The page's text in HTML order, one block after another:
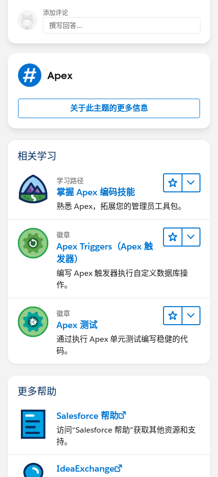
		}
		else
2)http://amitsalesforce.blogspot.in/2015/03/how-
1) One Trigger Per Object
A single Apex Trigger is all you need for one particular
object. If you develop multiple Triggers for a single
object, you have no way of controlling the order of
execution if those Triggers can run in the same
contexts
2) Logic-less Triggers
If you write methods in your Triggers, those can’t be
exposed for test purposes. You also can’t expose logic
to be re-used anywhere else in your org.
3) Context-Specific Handler Methods
Create context-specific handler methods in Trigger
handlers
4) Bulkify your Code
Bulkifying Apex code refers to the concept of making
Loops
SOQL queries before exceeding that governor limit. So
if this trigger is invoked by a batch of more than 100
Account records, the governor limit will throw a
runtime exception
6) Using Collections, Streamlining Queries, and
technically makes it SOQL inside loop.
I have updated your code with a fix below:
for(OpportunityContactRole
lOpp.Opportunity_contact__c
OpportunityContactRole
		if(lOppContRole != null) {
		}
	}
}
I have done the following changes:
1. Moved SOQL from line 5 to outside the loop.
2. Captured the OpportunityContactRole records from
this SOQL and put it in a map
3. Now. within the for loop, instead of querying
through SOQL, I am just accessing the pre-fetched
data from within the map and assigning to the field
"Opportunity_contact__c "
Hope this helps.
添加评论
撰写回答...
Apex
关于此主题的更多信息
相关学习
学习路径
掌握 Apex 编码技能
熟悉 Apex，拓展您的管理员工具包。
徽章
Apex Triggers（Apex 触
发器）
编写 Apex 触发器执行自定义数据库操
作。
徽章
Apex 测试
通过执行 Apex 单元测试编写稳健的代
码。
更多帮助
Salesforce 帮助
访问“Salesforce 帮助”获取其他资源和支
持。
IdeaExchange